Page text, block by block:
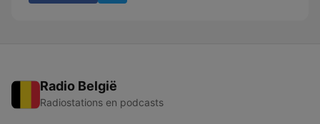
Radio België
Radiostations en podcasts